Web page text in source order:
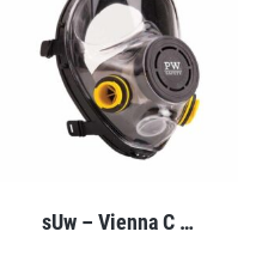
sUw – Vienna C …